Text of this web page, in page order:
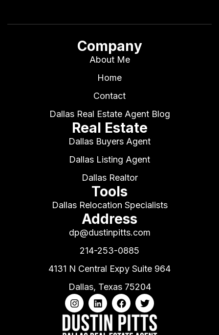
Company
About Me
Home
Contact
Dallas Real Estate Agent Blog
Real Estate
Dallas Buyers Agent
Dallas Listing Agent
Dallas Realtor
Tools
Dallas Relocation Specialists
Address
dp@dustinpitts.com
214-253-0885
4131 N Central Expy Suite 964
Dallas, Texas 75204